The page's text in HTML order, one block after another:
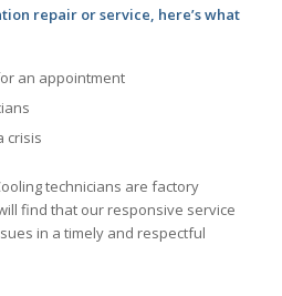
repair or service, here’s what
an appointment
crisis
technicians are factory
find that our responsive service
in a timely and respectful